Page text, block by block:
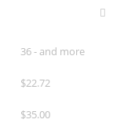
36 - and more
$22.72
$35.00